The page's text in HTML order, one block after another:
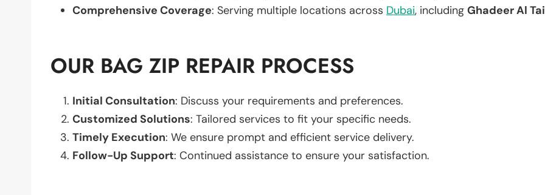
Comprehensive Coverage: Serving multiple locations across Dubai, including Ghadeer Al
OUR BAG ZIP REPAIR PROCESS
Initial Consultation: Discuss your requirements and preferences.
Customized Solutions: Tailored services to fit your specific needs.
Timely Execution: We ensure prompt and efficient service delivery.
Follow-Up Support: Continued assistance to ensure your satisfaction.